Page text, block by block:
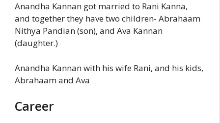
Anandha Kannan got married to Rani Kanna,
and together they have two children- Abrahaam
Nithya Pandian (son), and Ava Kannan
(daughter.)
Anandha Kannan with his wife Rani, and his kids,
Abrahaam and Ava
Career